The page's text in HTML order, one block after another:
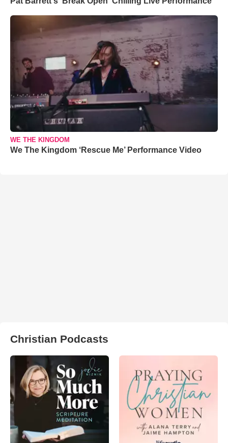
WE THE KINGDOM
We The Kingdom ‘Rescue Me’ Performance Video
Christian Podcasts